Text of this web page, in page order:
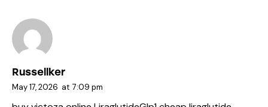
Russellker
May 17, 2026 at 7:09 pm